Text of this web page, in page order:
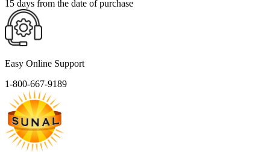
15 days from the date of purchase
Easy Online Support
1-800-667-9189